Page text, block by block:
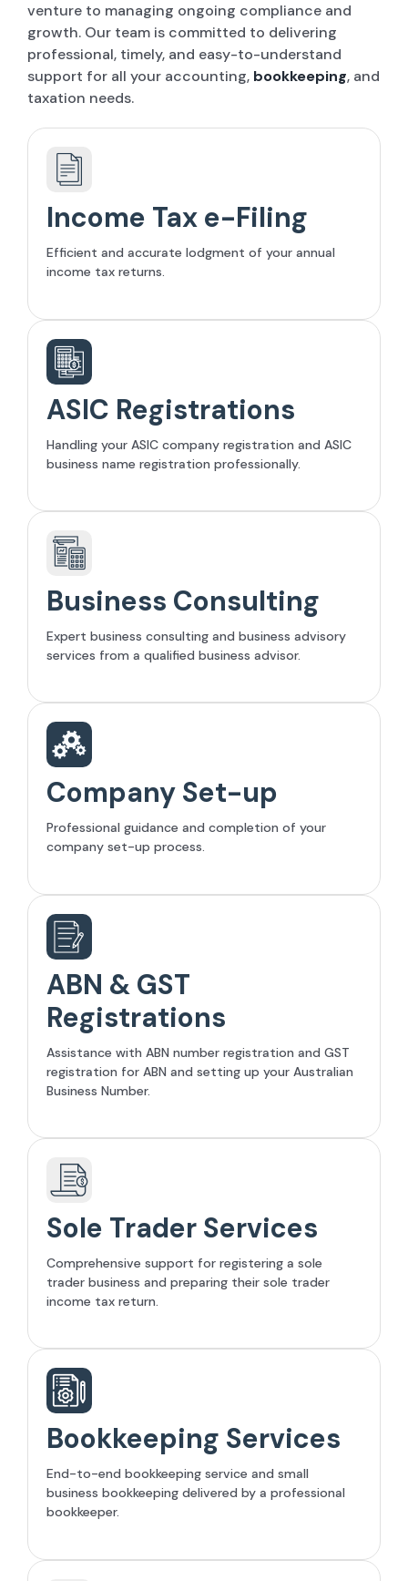
venture to managing ongoing compliance and
growth. Our team is committed to delivering
professional, timely, and easy-to-understand
support for all your accounting, bookkeeping, and
taxation needs.
Income Tax e-Filing
Efficient and accurate lodgment of your annual
income tax returns.
ASIC Registrations
Handling your ASIC company registration and ASIC
business name registration professionally.
Business Consulting
Expert business consulting and business advisory
services from a qualified business advisor.
Company Set-up
Professional guidance and completion of your
company set-up process.
ABN & GST
Registrations
Assistance with ABN number registration and GST
registration for ABN and setting up your Australian
Business Number.
Sole Trader Services
Comprehensive support for registering a sole
trader business and preparing their sole trader
income tax return.
Bookkeeping Services
End-to-end bookkeeping service and small
business bookkeeping delivered by a professional
bookkeeper.